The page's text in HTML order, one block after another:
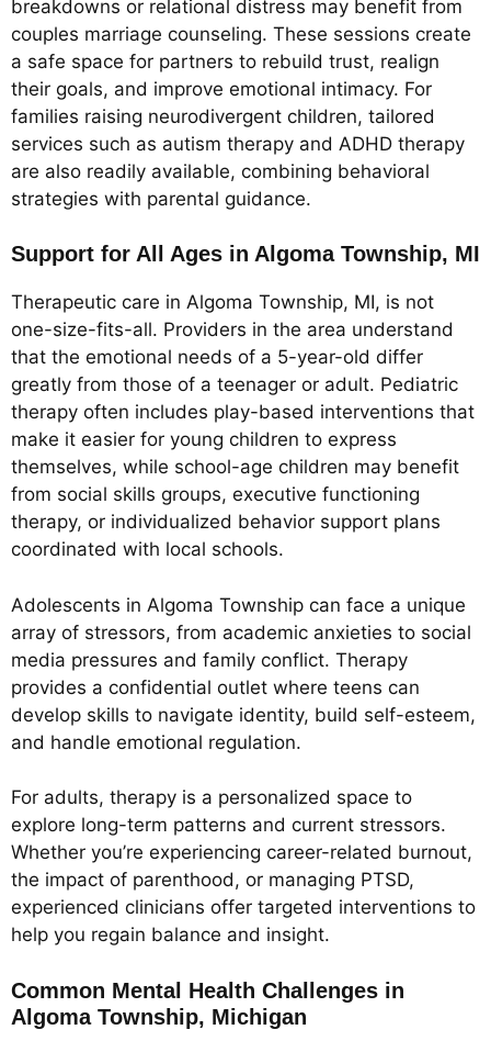
breakdowns or relational distress may benefit from
couples marriage counseling. These sessions create
a safe space for partners to rebuild trust, realign
their goals, and improve emotional intimacy. For
families raising neurodivergent children, tailored
services such as autism therapy and ADHD therapy
are also readily available, combining behavioral
strategies with parental guidance.
Support for All Ages in Algoma Township, MI
Therapeutic care in Algoma Township, MI, is not
one-size-fits-all. Providers in the area understand
that the emotional needs of a 5-year-old differ
greatly from those of a teenager or adult. Pediatric
therapy often includes play-based interventions that
make it easier for young children to express
themselves, while school-age children may benefit
from social skills groups, executive functioning
therapy, or individualized behavior support plans
coordinated with local schools.
Adolescents in Algoma Township can face a unique
array of stressors, from academic anxieties to social
media pressures and family conflict. Therapy
provides a confidential outlet where teens can
develop skills to navigate identity, build self-esteem,
and handle emotional regulation.
For adults, therapy is a personalized space to
explore long-term patterns and current stressors.
Whether you’re experiencing career-related burnout,
the impact of parenthood, or managing PTSD,
experienced clinicians offer targeted interventions to
help you regain balance and insight.
Common Mental Health Challenges in
Algoma Township, Michigan